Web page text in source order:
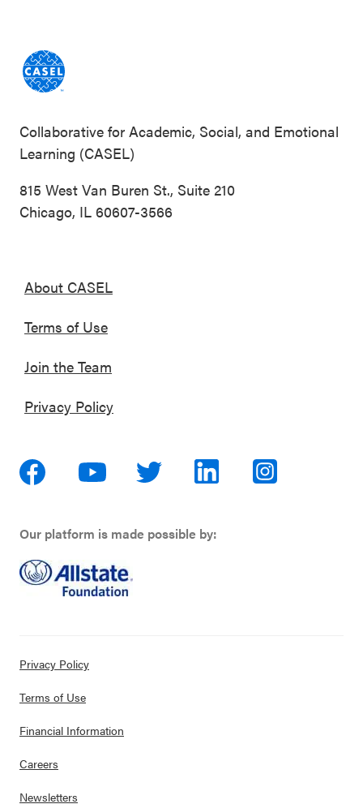
Collaborative for Academic, Social, and Emotional
Learning (CASEL)
815 West Van Buren St., Suite 210
Chicago, IL 60607-3566
About CASEL
Terms of Use
Join the Team
Privacy Policy
Our platform is made possible by:
Privacy Policy
Terms of Use
Financial Information
Careers
Newsletters